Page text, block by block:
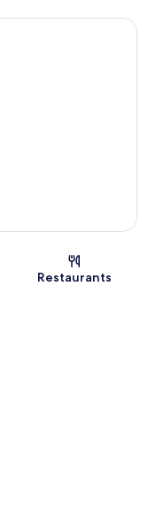
Restaurants